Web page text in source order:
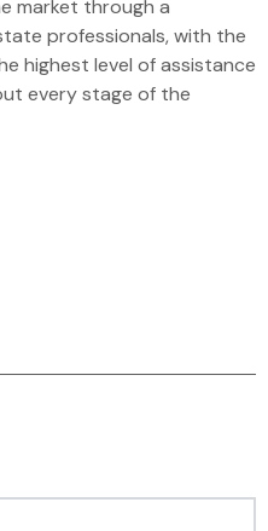
market through a
professionals, with the
highest level of assistance
every stage of the